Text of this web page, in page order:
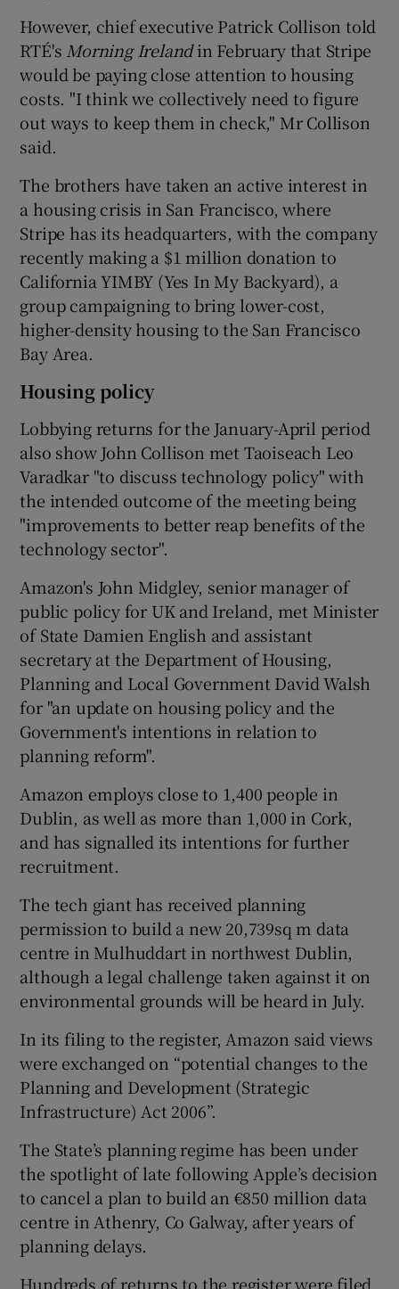
However, chief executive Patrick Collison told
RTÉ's Morning Irelandin February that Stripe
would be paying close attention to housing
costs. "I think we collectively need to figure
out ways to keep them in check," Mr Collison
said.
The brothers have taken an active interest in
a housing crisis in San Francisco, where
Stripe has its headquarters, with the company
recently making a $1 million donation to
California YIMBY (Yes In My Backyard), a
group campaigning to bring lower-cost,
higher-density housing to the San Francisco
Bay Area.
Housing policy
Lobbying returns for the January-April period
also show John Collison met Taoiseach Leo
Varadkar "to discuss technology policy" with
the intended outcome of the meeting being
"improvements to better reap benefits of the
technology sector".
Amazon's John Midgley, senior manager of
public policy for UK and Ireland, met Minister
of State Damien English and assistant
secretary at the Department of Housing,
Planning and Local Government David Walsh
for "an update on housing policy and the
Government's intentions in relation to
planning reform".
Amazon employs close to 1,400 people in
Dublin, as well as more than 1,000 in Cork,
and has signalled its intentions for further
recruitment.
The tech giant has received planning
permission to build a new 20,739sq m data
centre in Mulhuddart in northwest Dublin,
although a legal challenge taken against it on
environmental grounds will be heard in July.
In its filing to the register, Amazon said views
were exchanged on “potential changes to the
Planning and Development (Strategic
Infrastructure) Act 2006”.
The State’s planning regime has been under
the spotlight of late following Apple’s decision
to cancel a plan to build an €850 million data
centre in Athenry, Co Galway, after years of
planning delays.
Hundreds of returns to the register were filed